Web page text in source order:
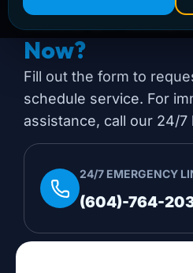
Need a
Now?
Fill out the form to
schedule service. For
assistance, call our 24/7
24/7 EMERGENCY
(604)-764-